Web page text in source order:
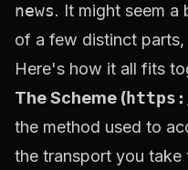
news. It might seem a
of a few distinct
Here's how it all fits
The Scheme (
the method used to
the transport you take